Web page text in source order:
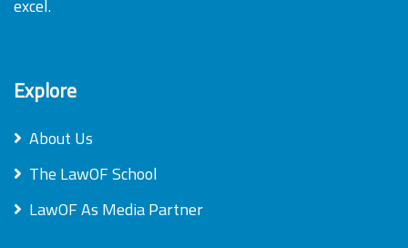
excel.
Explore
About Us
The LawOF School
LawOF As Media Partner